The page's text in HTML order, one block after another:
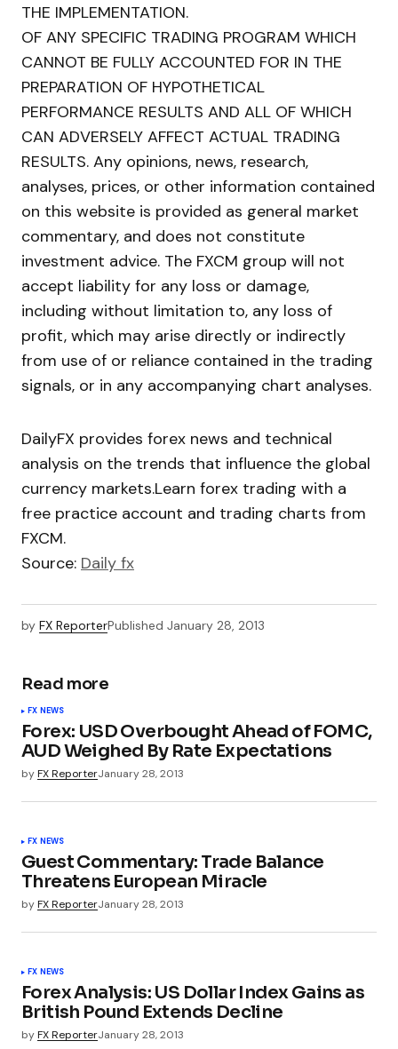
THE IMPLEMENTATION.
OF ANY SPECIFIC TRADING PROGRAM WHICH
CANNOT BE FULLY ACCOUNTED FOR IN THE
PREPARATION OF HYPOTHETICAL
PERFORMANCE RESULTS AND ALL OF WHICH
CAN ADVERSELY AFFECT ACTUAL TRADING
RESULTS. Any opinions, news, research,
analyses, prices, or other information contained
on this website is provided as general market
commentary, and does not constitute
investment advice. The FXCM group will not
accept liability for any loss or damage,
including without limitation to, any loss of
profit, which may arise directly or indirectly
from use of or reliance contained in the trading
signals, or in any accompanying chart analyses.
DailyFX provides forex news and technical
analysis on the trends that influence the global
currency markets.Learn forex trading with a
free practice account and trading charts from
FXCM.
Source: Daily fx
by FX ReporterPublished January 28, 2013
Read more
FX NEWS
Forex: USD Overbought Ahead of FOMC,
AUD Weighed By Rate Expectations
byFX ReporterJanuary 28, 2013
FX NEWS
Guest Commentary: Trade Balance
Threatens European Miracle
byFX ReporterJanuary 28, 2013
FX NEWS
Forex Analysis: US Dollar Index Gains as
British Pound Extends Decline
byFX ReporterJanuary 28, 2013